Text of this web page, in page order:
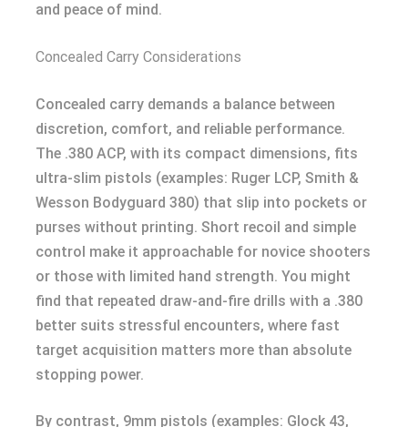
and peace of mind.
Concealed Carry Considerations
Concealed carry demands a balance between
discretion, comfort, and reliable performance.
The .380 ACP, with its compact dimensions, fits
ultra-slim pistols (examples: Ruger LCP, Smith &
Wesson Bodyguard 380) that slip into pockets or
purses without printing. Short recoil and simple
control make it approachable for novice shooters
or those with limited hand strength. You might
find that repeated draw-and-fire drills with a .380
better suits stressful encounters, where fast
target acquisition matters more than absolute
stopping power.
By contrast, 9mm pistols (examples: Glock 43,